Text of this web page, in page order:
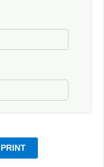
PRINT